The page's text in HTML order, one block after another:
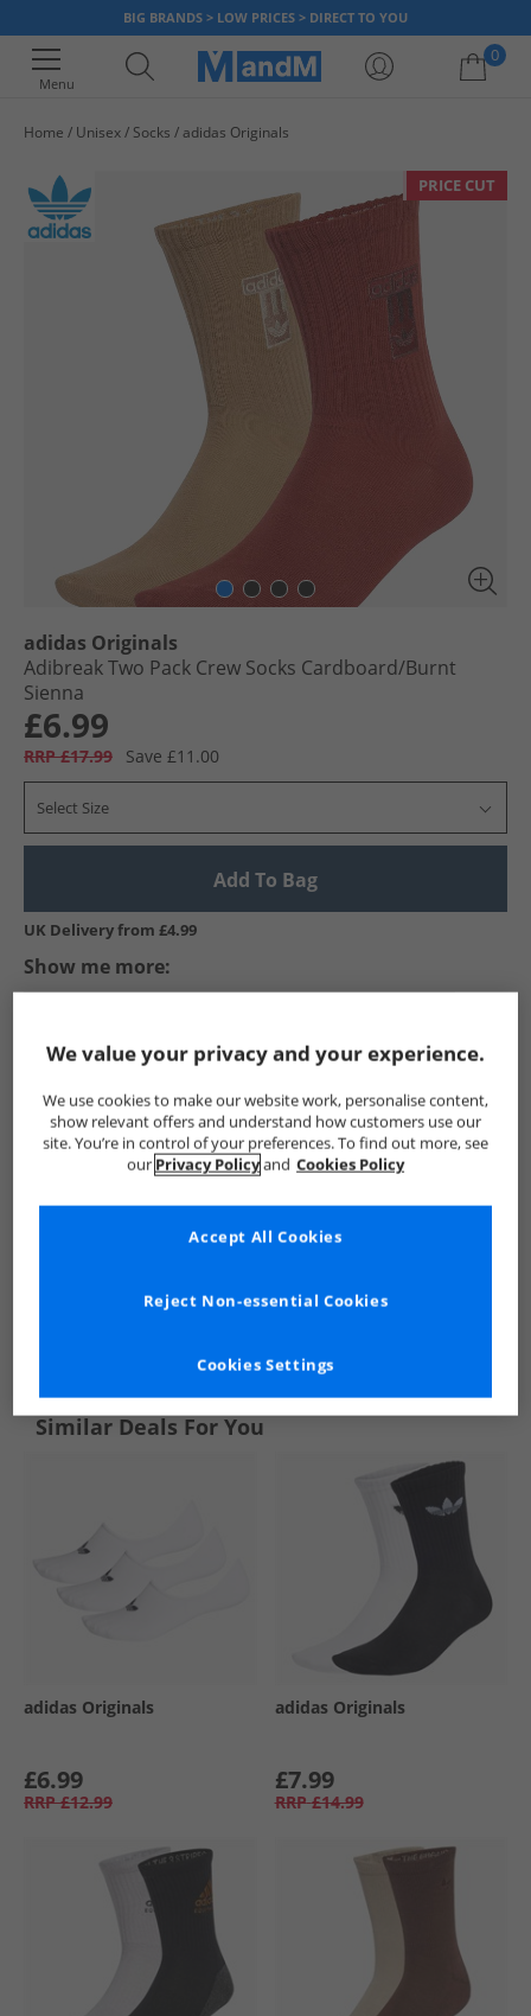
BIG BRANDS > LOW PRICES > DIRECT TO YOU
Menu
0
Home Unisex Socks adidas Originals
PRICE CUT
adidas Originals
Adibreak Two Pack Crew Socks Cardboard/​Burnt
Sienna
£6.99
RRP £17.99 Save £11.00
Select Size
Add To Bag
UK Delivery from £4.99
Show me more:
See more Details
Similar Deals For You
adidas Originals
£6.99
RRP £12.99
adidas Originals
£7.99
RRP £14.99
We value your privacy and your experience.
We use cookies to make our website work, personalise content,
show relevant offers and understand how customers use our
site. You’re in control of your preferences. To find out more, see
our Privacy Policyand Cookies Policy
Cookies Settings
Reject Non-essential Cookies
Accept All Cookies